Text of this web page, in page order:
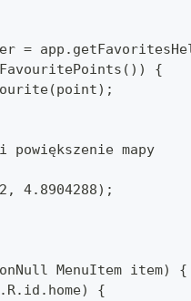
=
{
powiększenie mapy
4.8904288);
MenuItem item) {
{